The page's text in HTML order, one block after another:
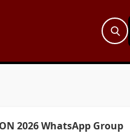
2026 WhatsApp Group